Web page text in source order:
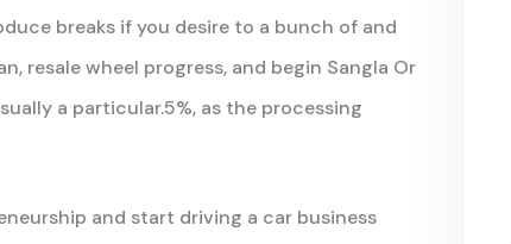
breaks if you desire to a bunch of and
resale wheel progress, and begin Sangla Or
a particular.5%, as the processing
and start driving a car business